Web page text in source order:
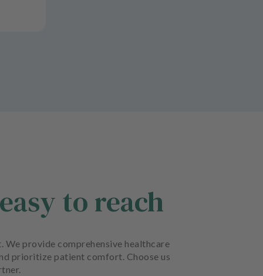
to reach
provide comprehensive healthcare
prioritize patient comfort. Choose us